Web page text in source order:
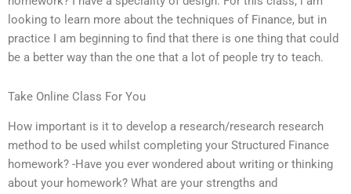
looking to learn more about the techniques of Finance, but in
practice I am beginning to find that there is one thing that could
be a better way than the one that a lot of people try to teach.
Take Online Class For You
How important is it to develop a research/research research
method to be used whilst completing your Structured Finance
homework? -Have you ever wondered about writing or thinking
about your homework? What are your strengths and